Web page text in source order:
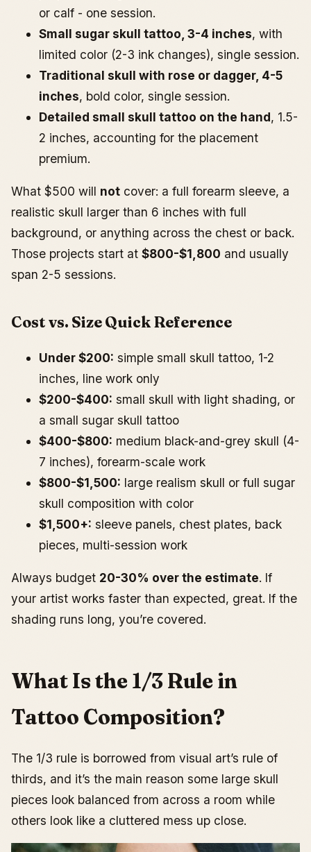
or calf - one session.
Small sugar skull tattoo, 3-4 inches, with
limited color (2-3 ink changes), single session.
Traditional skull with rose or dagger, 4-5
inches, bold color, single session.
Detailed small skull tattoo on the hand, 1.5-
2 inches, accounting for the placement
premium.
What $500 will not cover: a full forearm sleeve, a
realistic skull larger than 6 inches with full
background, or anything across the chest or back.
Those projects start at $800-$1,800 and usually
span 2-5 sessions.
Cost vs. Size Quick Reference
Under $200: simple small skull tattoo, 1-2
inches, line work only
$200-$400: small skull with light shading, or
a small sugar skull tattoo
$400-$800: medium black-and-grey skull (4-
7 inches), forearm-scale work
$800-$1,500: large realism skull or full sugar
skull composition with color
$1,500+: sleeve panels, chest plates, back
pieces, multi-session work
Always budget 20-30% over the estimate. If
your artist works faster than expected, great. If the
shading runs long, you’re covered.
What Is the 1/3 Rule in
Tattoo Composition?
The 1/3 rule is borrowed from visual art’s rule of
thirds, and it’s the main reason some large skull
pieces look balanced from across a room while
others look like a cluttered mess up close.